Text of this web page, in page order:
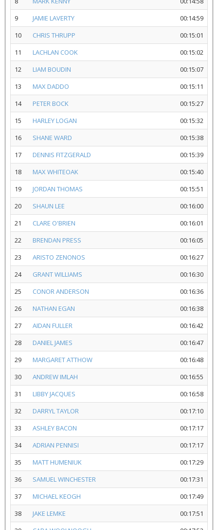
9
JAMIE LAVERTY
00:14:59
10
CHRIS THRUPP
00:15:01
11
LACHLAN COOK
00:15:02
12
LIAM BOUDIN
00:15:07
13
MAX DADDO
00:15:11
14
PETER BOCK
00:15:27
15
HARLEY LOGAN
00:15:32
16
SHANE WARD
00:15:38
17
DENNIS FITZGERALD
00:15:39
18
MAX WHITEOAK
00:15:40
19
JORDAN THOMAS
00:15:51
20
SHAUN LEE
00:16:00
21
CLARE O'BRIEN
00:16:01
22
BRENDAN PRESS
00:16:05
23
ARISTO ZENONOS
00:16:27
24
GRANT WILLIAMS
00:16:30
25
CONOR ANDERSON
00:16:36
26
NATHAN EGAN
00:16:38
27
AIDAN FULLER
00:16:42
28
DANIEL JAMES
00:16:47
29
MARGARET ATTHOW
00:16:48
30
ANDREW IMLAH
00:16:55
31
LIBBY JACQUES
00:16:58
32
DARRYL TAYLOR
00:17:10
33
ASHLEY BACON
00:17:17
34
ADRIAN PENNISI
00:17:17
35
MATT HUMENIUK
00:17:29
36
SAMUEL WINCHESTER
00:17:31
37
MICHAEL KEOGH
00:17:49
38
JAKE LEMKE
00:17:51